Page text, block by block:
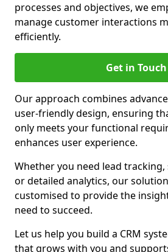
processes and objectives, we
manage customer interactions
efficiently.
Get in Touch
Our approach combines
user-friendly design, ensuring
only meets your functional
enhances user experience.
Whether you need lead
or detailed analytics, our
customised to provide the
need to succeed.
Let us help you build a CRM
that grows with you and